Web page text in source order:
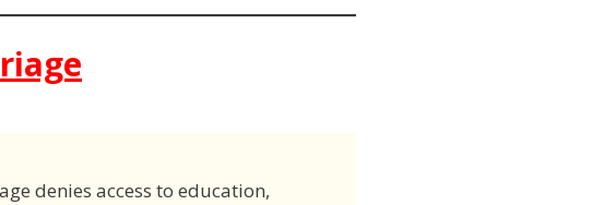
denies access to education,